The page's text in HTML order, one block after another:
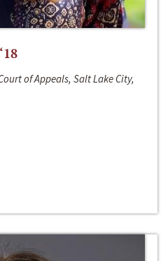
of Appeals, Salt Lake City,